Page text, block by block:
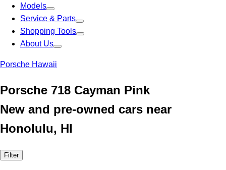
Models
Service & Parts
Shopping Tools
About Us
Porsche Hawaii
Porsche 718 Cayman Pink
New and pre-owned cars near
Honolulu, HI
Filter